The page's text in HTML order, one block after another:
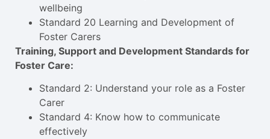
wellbeing
Standard 20 Learning and Development of
Foster Carers
Training, Support and Development Standards for
Foster Care:
Standard 2: Understand your role as a Foster
Carer
Standard 4: Know how to communicate
effectively